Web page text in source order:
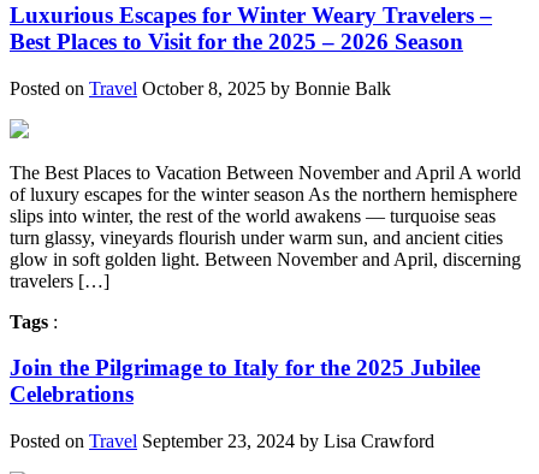
Luxurious Escapes for Winter Weary Travelers –
Best Places to Visit for the 2025 – 2026 Season
Posted on Travel October 8, 2025 by Bonnie Balk
The Best Places to Vacation Between November and April A world
of luxury escapes for the winter season As the northern hemisphere
slips into winter, the rest of the world awakens — turquoise seas
turn glassy, vineyards flourish under warm sun, and ancient cities
glow in soft golden light. Between November and April, discerning
travelers […]
Tags :
Join the Pilgrimage to Italy for the 2025 Jubilee
Celebrations
Posted on Travel September 23, 2024 by Lisa Crawford